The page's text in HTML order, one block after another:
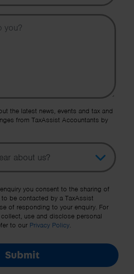
Message
the latest news, events and tax and
from TaxAssist Accountants by
Topic
Other Source
you consent to the sharing of
be contacted by a TaxAssist
of responding to your enquiry. For
use and disclose personal
to our Privacy Policy.
Submit